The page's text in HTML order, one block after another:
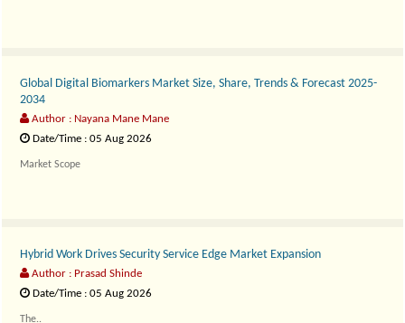
Global Digital Biomarkers Market Size, Share, Trends & Forecast 2025-
2034
Author : Nayana Mane Mane
Date/Time : 05 Aug 2026
Market Scope
Hybrid Work Drives Security Service Edge Market Expansion
Author : Prasad Shinde
Date/Time : 05 Aug 2026
The..